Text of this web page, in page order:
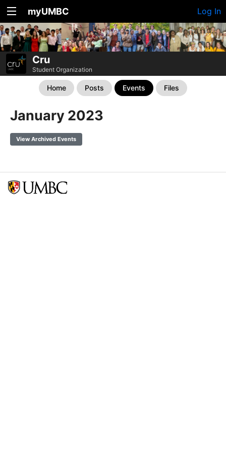
myUMBC Log In
Cru
Student Organization
Home Posts Events Files
January 2023
View Archived Events